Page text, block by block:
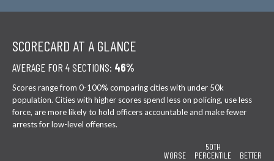
SCORECARD AT A GLANCE
AVERAGE FOR 4 SECTIONS: 46%
Scores range from 0-100% comparing cities with under 50k
population. Cities with higher scores spend less on policing, use less
force, are more likely to hold officers accountable and make fewer
arrests for low-level offenses.
WORSE
50TH
PERCENTILE
BETTER